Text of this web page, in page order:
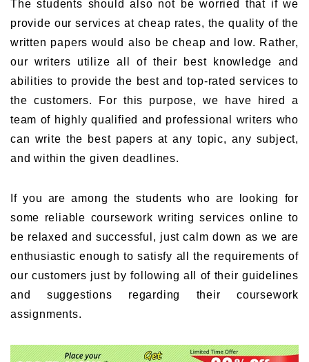
The students should also not be worried that if we
provide our services at cheap rates, the quality of the
written papers would also be cheap and low. Rather,
our writers utilize all of their best knowledge and
abilities to provide the best and top-rated services to
the customers. For this purpose, we have hired a
team of highly qualified and professional writers who
can write the best papers at any topic, any subject,
and within the given deadlines.
If you are among the students who are looking for
some reliable coursework writing services online to
be relaxed and successful, just calm down as we are
enthusiastic enough to satisfy all the requirements of
our customers just by following all of their guidelines
and suggestions regarding their coursework
assignments.